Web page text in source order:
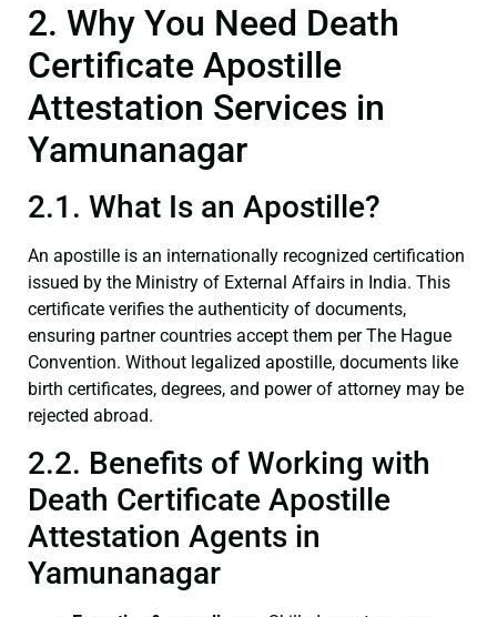
2. Why You Need Death
Certificate Apostille
Attestation Services in
Yamunanagar
2.1. What Is an Apostille?
An apostille is an internationally recognized certification
issued by the Ministry of External Affairs in India. This
certificate verifies the authenticity of documents,
ensuring partner countries accept them per The Hague
Convention. Without legalized apostille, documents like
birth certificates, degrees, and power of attorney may be
rejected abroad.
2.2. Benefits of Working with
Death Certificate Apostille
Attestation Agents in
Yamunanagar